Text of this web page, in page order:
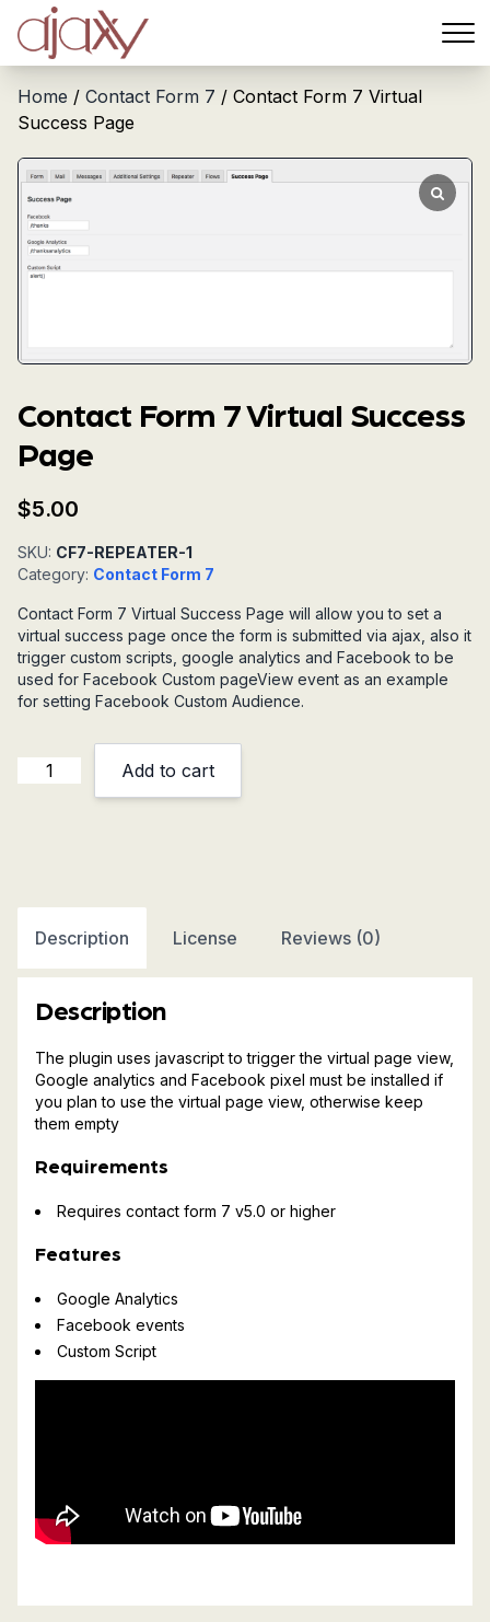
Menu
Home / Contact Form 7 / Contact Form 7 Virtual
Success Page
Contact Form 7 Virtual Success
Page
$5.00
SKU: CF7-REPEATER-1
Category: Contact Form 7
Contact Form 7 Virtual Success Page will allow you to set a
virtual success page once the form is submitted via ajax, also it
trigger custom scripts, google analytics and Facebook to be
used for Facebook Custom pageView event as an example
for setting Facebook Custom Audience.
Contact
quantity
Add to cart
Description License Reviews (0)
Description
The plugin uses javascript to trigger the virtual page view,
Google analytics and Facebook pixel must be installed if
you plan to use the virtual page view, otherwise keep
them empty
Requirements
Requires contact form 7 v5.0 or higher
Features
Google Analytics
Facebook events
Custom Script